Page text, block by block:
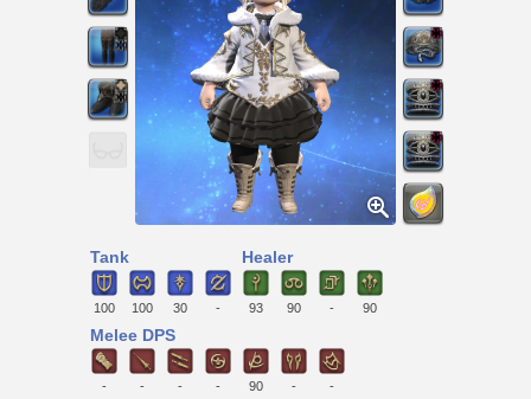
Tank
100 100 30 -
Healer
93 90 - 90
Melee DPS
- - - - 90 - -